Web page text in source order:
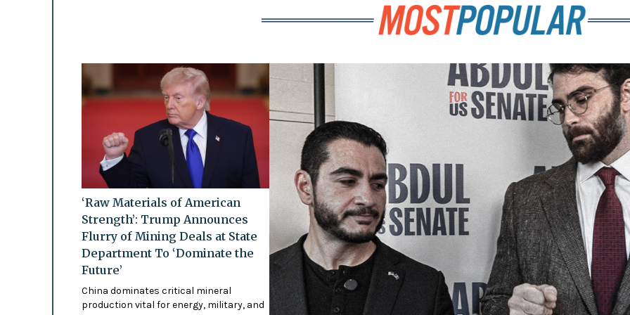
‘Raw Materials of American
Strength’: Trump Announces
Flurry of Mining Deals at State
Department To ‘Dominate the
Future’
China dominates critical mineral
production vital for energy, military, and